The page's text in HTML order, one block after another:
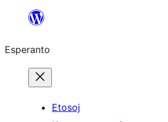
al
enhavo
Esperanto
Etosoj